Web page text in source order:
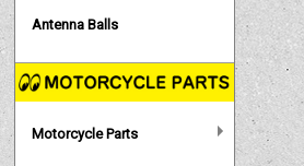
Antenna Balls
Motorcycle Parts